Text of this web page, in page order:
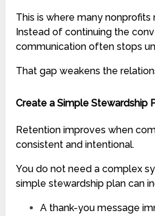
This is where many nonprofits
Instead of continuing the
communication often stops
That gap weakens the
Create a Simple Stewardship
Retention improves when
consistent and intentional.
You do not need a complex
simple stewardship plan can
A thank-you message